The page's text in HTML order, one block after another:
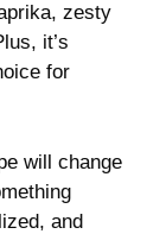
zesty
it’s
for
will change
and